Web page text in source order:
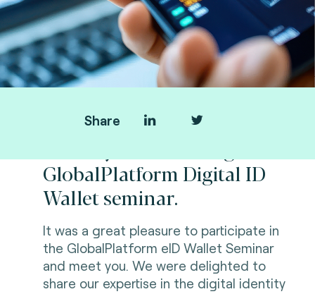
Share
GlobalPlatform Digital ID
Wallet seminar.
It was a great pleasure to participate in
the GlobalPlatform eID Wallet Seminar
and meet you. We were delighted to
share our expertise in the digital identity